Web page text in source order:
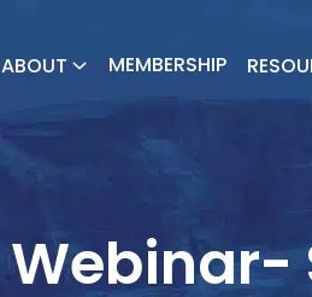
ABOUT MEMBERSHIP
Webinar-